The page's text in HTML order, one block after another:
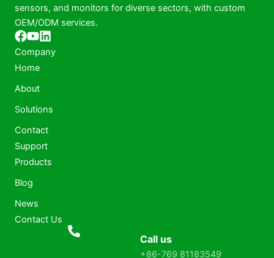
sensors, and monitors for diverse sectors, with custom
OEM/ODM services.
Company
Home
About
Solutions
Contact
Support
Products
Blog
News
Contact Us
Call us
+86-769 81183549